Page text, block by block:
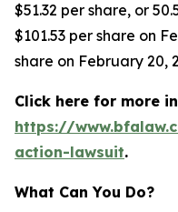
$51.32 per share, or
$101.53 per share on
share on February 20,
Click here for more
https://
action-lawsuit.
What Can You Do?